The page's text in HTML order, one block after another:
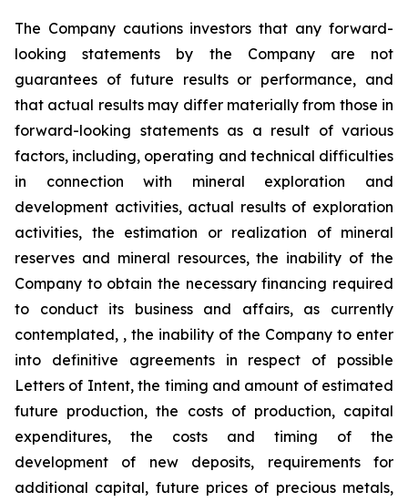
The Company cautions investors that any forward-
looking statements by the Company are not
guarantees of future results or performance, and
that actual results may differ materially from those in
forward-looking statements as a result of various
factors, including, operating and technical difficulties
in connection with mineral exploration and
development activities, actual results of exploration
activities, the estimation or realization of mineral
reserves and mineral resources, the inability of the
Company to obtain the necessary financing required
to conduct its business and affairs, as currently
contemplated, , the inability of the Company to enter
into definitive agreements in respect of possible
Letters of Intent, the timing and amount of estimated
future production, the costs of production, capital
expenditures, the costs and timing of the
development of new deposits, requirements for
additional capital, future prices of precious metals,